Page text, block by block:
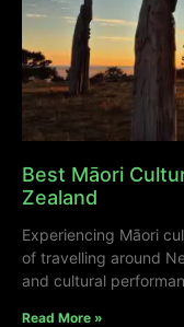
Best Māori
Zealand
Experiencing Māori
of travelling around
and cultural
Read More »